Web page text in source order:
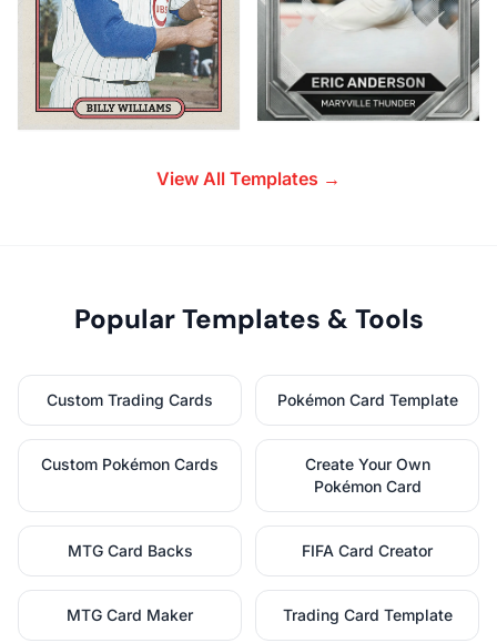
View All Templates →
Popular Templates & Tools
Custom Trading Cards Pokémon Card Template
Custom Pokémon Cards
Create Your Own
Pokémon Card
MTG Card Backs FIFA Card Creator
MTG Card Maker Trading Card Template